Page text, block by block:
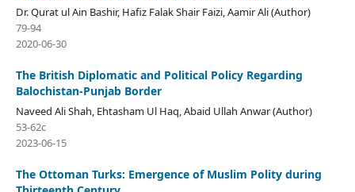
Dr. Qurat ul Ain Bashir, Hafiz Falak Shair Faizi, Aamir Ali (Author)
79-94
2020-06-30
The British Diplomatic and Political Policy Regarding
Balochistan-Punjab Border
Naveed Ali Shah, Ehtasham Ul Haq, Abaid Ullah Anwar (Author)
53-62c
2023-06-15
The Ottoman Turks: Emergence of Muslim Polity during